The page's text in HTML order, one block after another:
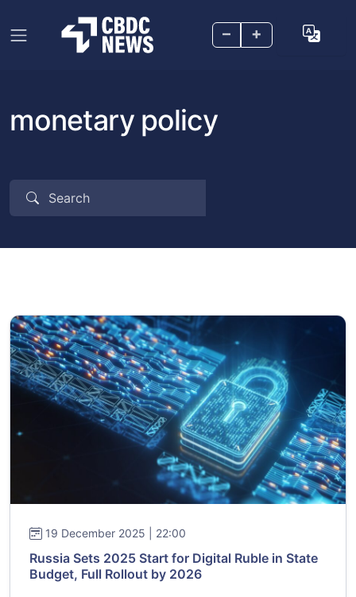
– +
monetary policy
19 December 2025 | 22:00
Russia Sets 2025 Start for Digital Ruble in State
Budget, Full Rollout by 2026